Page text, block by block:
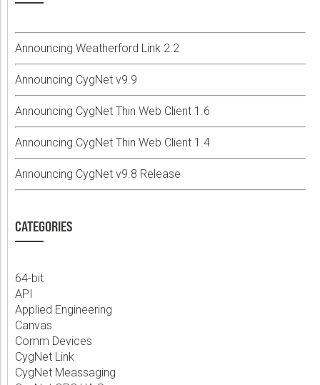
Announcing Weatherford Link 2.2
Announcing CygNet v9.9
Announcing CygNet Thin Web Client 1.6
Announcing CygNet Thin Web Client 1.4
Announcing CygNet v9.8 Release
CATEGORIES
64-bit
API
Applied Engineering
Canvas
Comm Devices
CygNet Link
CygNet Meassaging